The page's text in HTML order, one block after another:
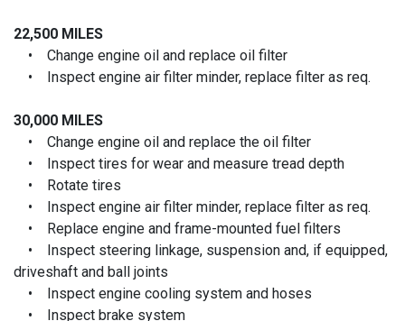
22,500 MILES
• Change engine oil and replace oil filter
• Inspect engine air filter minder, replace filter as req.
30,000 MILES
• Change engine oil and replace the oil filter
• Inspect tires for wear and measure tread depth
• Rotate tires
• Inspect engine air filter minder, replace filter as req.
• Replace engine and frame-mounted fuel filters
• Inspect steering linkage, suspension and, if equipped,
driveshaft and ball joints
• Inspect engine cooling system and hoses
• Inspect brake system